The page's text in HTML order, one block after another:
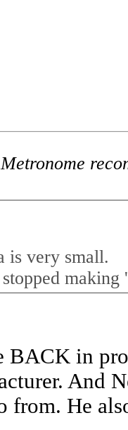
is very small.
making
BACK in
And
from. He